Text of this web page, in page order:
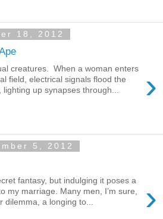
18, 2012
›
creatures. When a woman enters
field, electrical signals flood the
up synapses through...
5, 2012
›
fantasy, but indulging it poses a
my marriage. Many men, I’m sure,
dilemma, a longing to...